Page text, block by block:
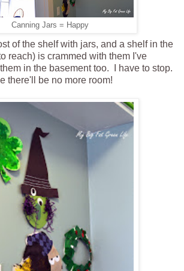
Canning Jars = Happy
of the shelf with jars, and a shelf in the
reach) is crammed with them I've
in the basement too. I have to stop.
there'll be no more room!